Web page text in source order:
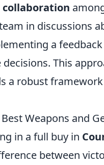
collaboration
in discussions
a
This
a robust
Weapons and
in a full buy in
between